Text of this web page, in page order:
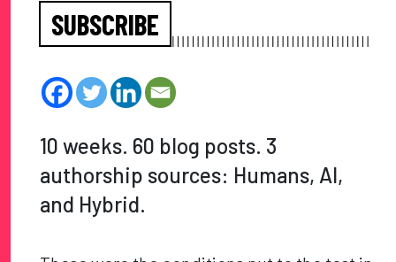
SUBSCRIBE
10 weeks. 60 blog posts. 3
authorship sources: Humans, AI,
and Hybrid.